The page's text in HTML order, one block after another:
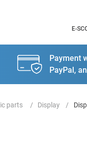
E-
Payment
PayPal,
parts Display